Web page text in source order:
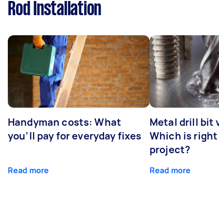
Rod Installation
Handyman costs: What
you’ll pay for everyday fixes
Read more
Metal drill bit
Which is
project?
Read more